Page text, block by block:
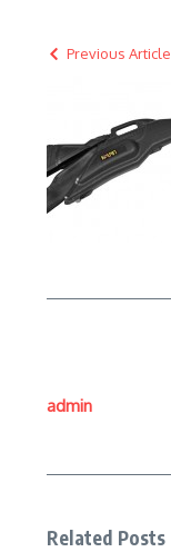
Previous Article
admin
Related Posts